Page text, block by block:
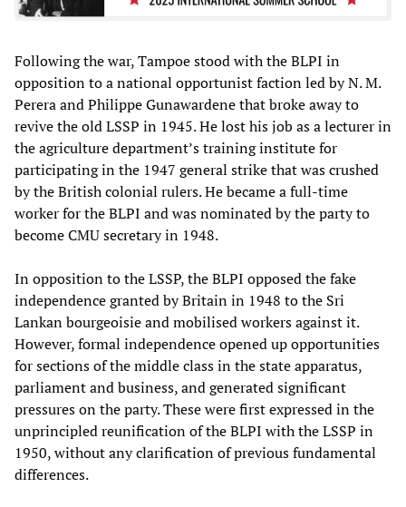
Following the war, Tampoe stood with the BLPI in
opposition to a national opportunist faction led by N. M.
Perera and Philippe Gunawardene that broke away to
revive the old LSSP in 1945. He lost his job as a lecturer in
the agriculture department’s training institute for
participating in the 1947 general strike that was crushed
by the British colonial rulers. He became a full-time
worker for the BLPI and was nominated by the party to
become CMU secretary in 1948.
In opposition to the LSSP, the BLPI opposed the fake
independence granted by Britain in 1948 to the Sri
Lankan bourgeoisie and mobilised workers against it.
However, formal independence opened up opportunities
for sections of the middle class in the state apparatus,
parliament and business, and generated significant
pressures on the party. These were first expressed in the
unprincipled reunification of the BLPI with the LSSP in
1950, without any clarification of previous fundamental
differences.